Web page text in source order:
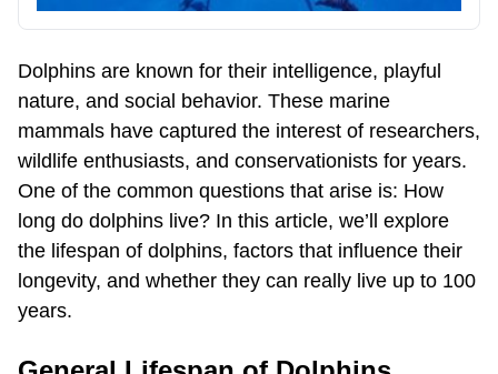
Dolphins are known for their intelligence, playful
nature, and social behavior. These marine
mammals have captured the interest of researchers,
wildlife enthusiasts, and conservationists for years.
One of the common questions that arise is: How
long do dolphins live? In this article, we’ll explore
the lifespan of dolphins, factors that influence their
longevity, and whether they can really live up to 100
years.